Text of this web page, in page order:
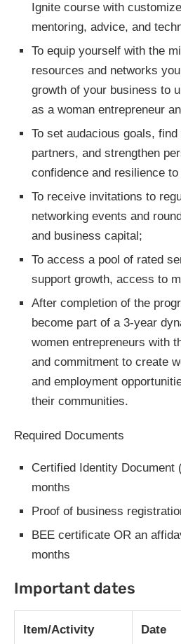
Ignite course with
mentoring, advice, and
To equip yourself with the
resources and networks
growth of your business to
as a woman entrepreneur
To set audacious goals,
partners, and strengthen
confidence and resilience
To receive invitations to
networking events and
and business capital;
To access a pool of rated
support growth, access to
After completion of the
become part of a 3-year
women entrepreneurs with
and commitment to create
and employment
their communities.
Required Documents
Certified Identity Document
months
Proof of business
BEE certificate OR an
months
Important dates
Item/Activity Date